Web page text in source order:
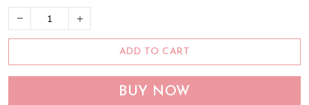
ADD TO CART
BUY NOW